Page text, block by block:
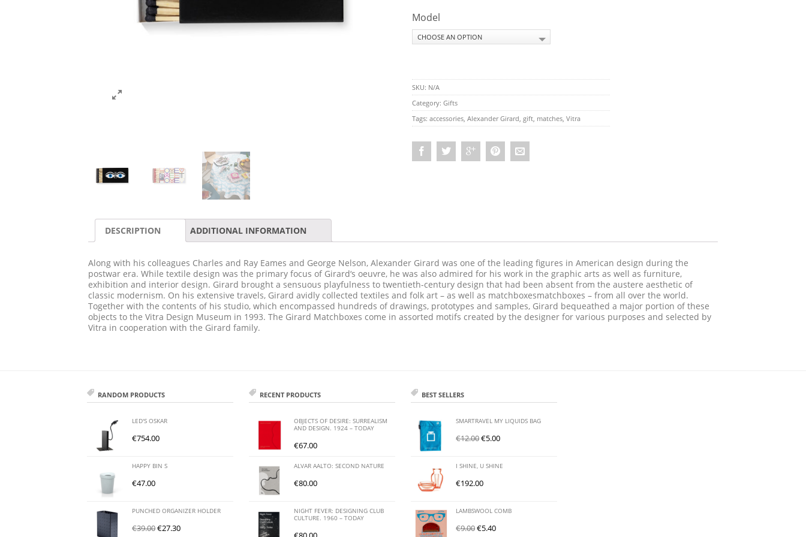
Model
SKU: N/A
Category: Gifts
Tags: accessories, Alexander Girard, gift, matches, Vitra
DESCRIPTION ADDITIONAL INFORMATION
Along with his colleagues Charles and Ray Eames and George Nelson, Alexander Girard was one of the leading figures in American design during the
postwar era. While textile design was the primary focus of Girard‘s oeuvre, he was also admired for his work in the graphic arts as well as furniture,
exhibition and interior design. Girard brought a sensuous playfulness to twentieth-century design that had been absent from the austere aesthetic of
classic modernism. On his extensive travels, Girard avidly collected textiles and folk art – as well as matchboxesmatchboxes – from all over the world.
Together with the contents of his studio, which encompassed hundreds of drawings, prototypes and samples, Girard bequeathed a major portion of these
objects to the Vitra Design Museum in 1993. The Girard Matchboxes come in assorted motifs created by the designer for various purposes and selected by
Vitra in cooperation with the Girard family.
RANDOM PRODUCTS
LED'S OSKAR
€754.00
HAPPY BIN S
€47.00
PUNCHED ORGANIZER HOLDER
€39.00€27.30
RECENT PRODUCTS
OBJECTS OF DESIRE: SURREALISM
AND DESIGN. 1924 – TODAY
€67.00
ALVAR AALTO: SECOND NATURE
€80.00
NIGHT FEVER: DESIGNING CLUB
CULTURE. 1960 – TODAY
BEST SELLERS
SMARTRAVEL MY LIQUIDS BAG
€12.00€5.00
I SHINE, U SHINE
€192.00
LAMBSWOOL COMB
€9.00€5.40